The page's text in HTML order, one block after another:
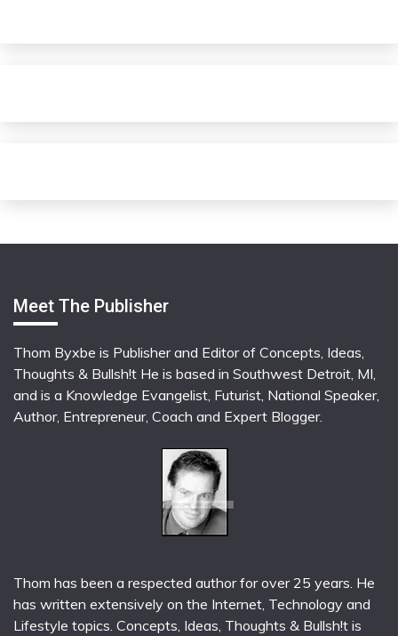
Meet The Publisher
Thom Byxbe is Publisher and Editor of Concepts, Ideas,
Thoughts & Bullsh!t He is based in Southwest Detroit, MI,
and is a Knowledge Evangelist, Futurist, National Speaker,
Author, Entrepreneur, Coach and Expert Blogger.
Thom has been a respected author for over 25 years. He
has written extensively on the Internet, Technology and
Lifestyle topics. Concepts, Ideas, Thoughts & Bullsh!t is